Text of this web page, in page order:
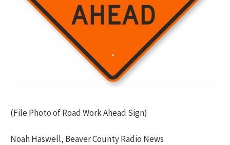
(File Photo of Road Work Ahead Sign)
Noah Haswell, Beaver County Radio News